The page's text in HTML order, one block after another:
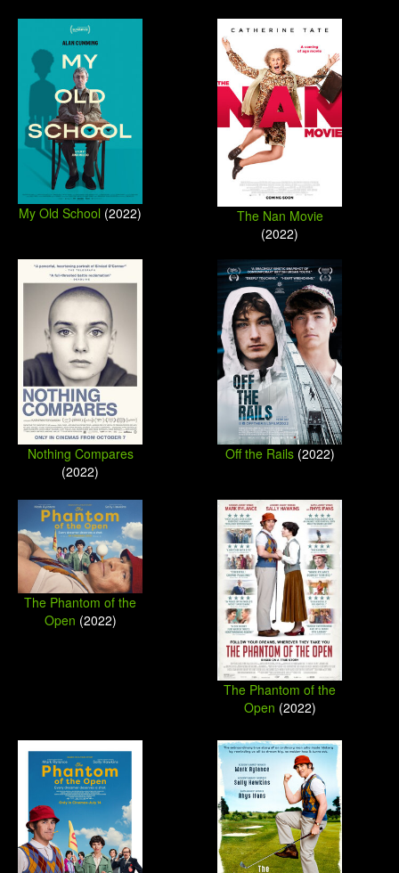
My Old School (2022)
The Nan Movie
(2022)
Nothing Compares
(2022)
Off the Rails(2022)
The Phantom of the
Open (2022)
The Phantom of the
Open (2022)